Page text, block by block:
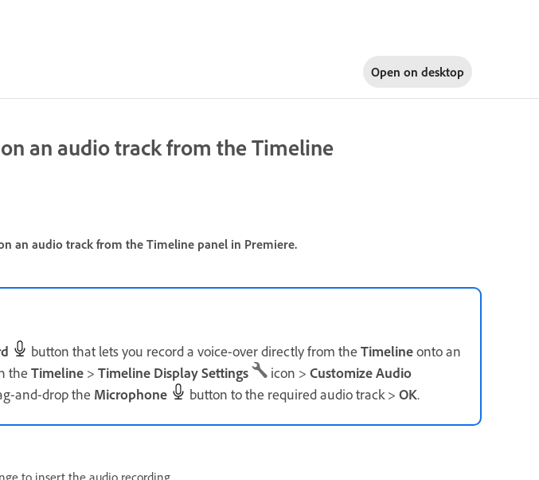
Open on desktop
an audio track from the Timeline
an audio track from the Timeline panel in Premiere.
button that lets you record a voice-over directly from the Timelineonto an
the Timeline > Timeline DisplaySettings icon > Customize Audio
and-drop the Microphone button to the required audio track > OK.
to insert the audio recording.